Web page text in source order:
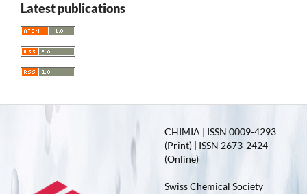
Latest publications
CHIMIA | ISSN 0009-4293
(Print) | ISSN 2673-2424
(Online)
Swiss Chemical Society